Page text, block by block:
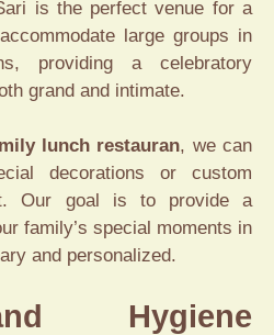
is the perfect venue for a
large groups in
providing a celebratory
grand and intimate.
lunch restauran, we can
decorations or custom
Our goal is to provide a
family’s special moments in
and personalized.
Hygiene